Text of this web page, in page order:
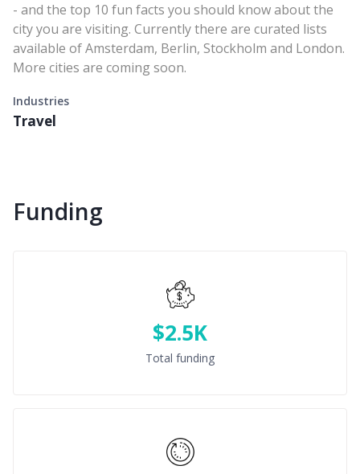
- and the top 10 fun facts you should know about the
city you are visiting. Currently there are curated lists
available of Amsterdam, Berlin, Stockholm and London.
More cities are coming soon.
Industries
Travel
Funding
$2.5K
Total funding